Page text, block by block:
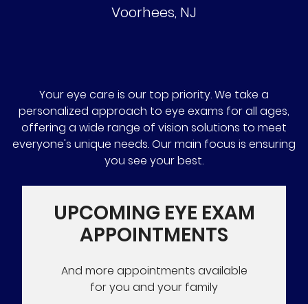
Voorhees, NJ
Your eye care is our top priority. We take a
personalized approach to eye exams for all ages,
offering a wide range of vision solutions to meet
everyone's unique needs. Our main focus is ensuring
you see your best.
UPCOMING EYE EXAM
APPOINTMENTS
And more appointments available
for you and your family